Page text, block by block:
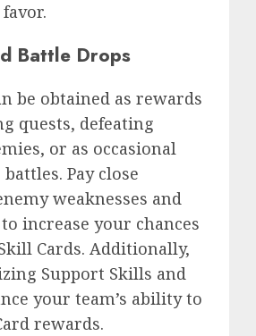
Battle Drops
be obtained as rewards
quests, defeating
or as occasional
Pay close
weaknesses and
increase your chances
Cards. Additionally,
Support Skills and
your team’s ability to
rewards.